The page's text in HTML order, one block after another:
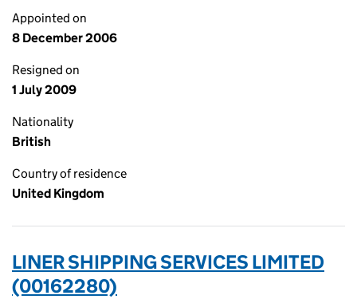
Appointed on
8 December 2006
Resigned on
1 July 2009
Nationality
British
Country of residence
United Kingdom
LINER SHIPPING SERVICES LIMITED
(00162280)